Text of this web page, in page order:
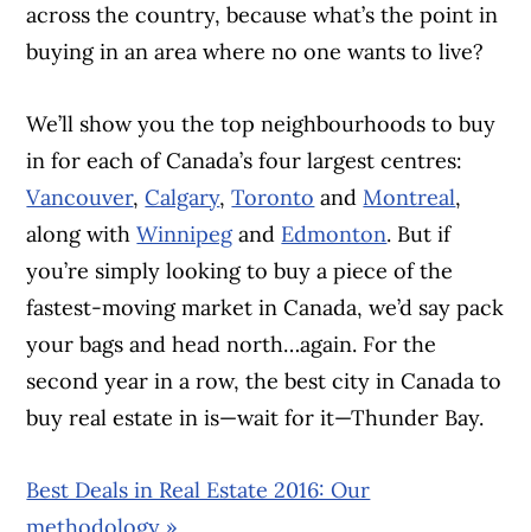
across the country, because what’s the point in
buying in an area where no one wants to live?
We’ll show you the top neighbourhoods to buy
in for each of Canada’s four largest centres:
Vancouver,Calgary,Toronto andMontreal,
along withWinnipegand Edmonton. But if
you’re simply looking to buy a piece of the
fastest-moving market in Canada, we’d say pack
your bags and head north…again. For the
second year in a row, the best city in Canada to
buy real estate in is—wait for it—Thunder Bay.
Best Deals in Real Estate 2016: Our